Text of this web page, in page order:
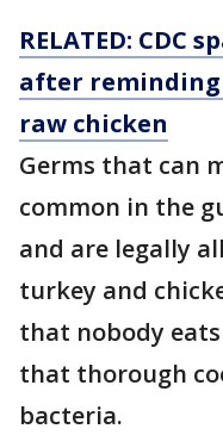
RELATED: CDC
after reminding
raw chicken
Germs that can
common in the
and are legally
turkey and
that nobody
that thorough
bacteria.